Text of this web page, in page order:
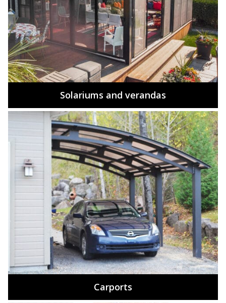
Solariums and verandas
Carports